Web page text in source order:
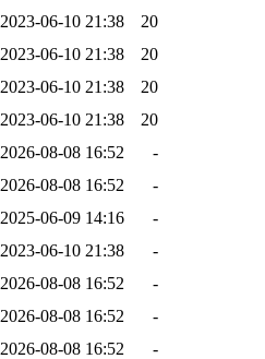
2023-06-10 21:38
20
2023-06-10 21:38
20
2023-06-10 21:38
20
2023-06-10 21:38
20
2026-08-08 16:52
-
2026-08-08 16:52
-
2025-06-09 14:16
-
2023-06-10 21:38
-
2026-08-08 16:52
-
2026-08-08 16:52
-
2026-08-08 16:52
-